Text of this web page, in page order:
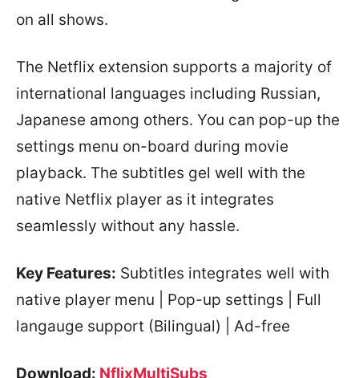
on all shows.
The Netflix extension supports a majority of
international languages including Russian,
Japanese among others. You can pop-up the
settings menu on-board during movie
playback. The subtitles gel well with the
native Netflix player as it integrates
seamlessly without any hassle.
Key Features: Subtitles integrates well with
native player menu | Pop-up settings | Full
langauge support (Bilingual) | Ad-free
Download: NflixMultiSubs